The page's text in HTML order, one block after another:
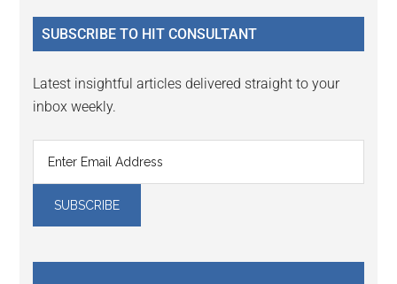
...
SUBSCRIBE TO HIT CONSULTANT
Latest insightful articles delivered straight to your
inbox weekly.